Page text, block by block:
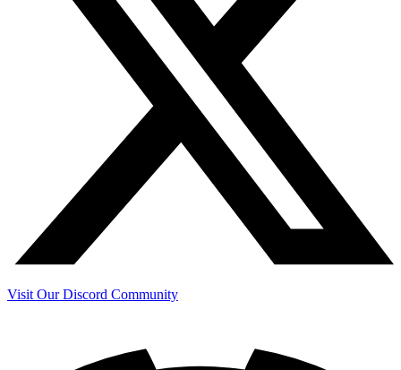
Visit Our Discord Community